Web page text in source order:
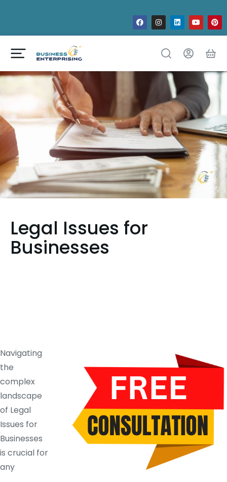
Legal Issues for
Businesses
Navigating
the
complex
landscape
of Legal
Issues for
Businesses
is crucial for
any